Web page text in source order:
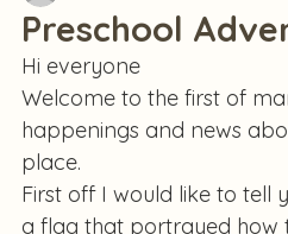
Preschool
Hi everyone
Welcome to the first of
happenings and news
place.
First off I would like to tell
a flag that portrayed how